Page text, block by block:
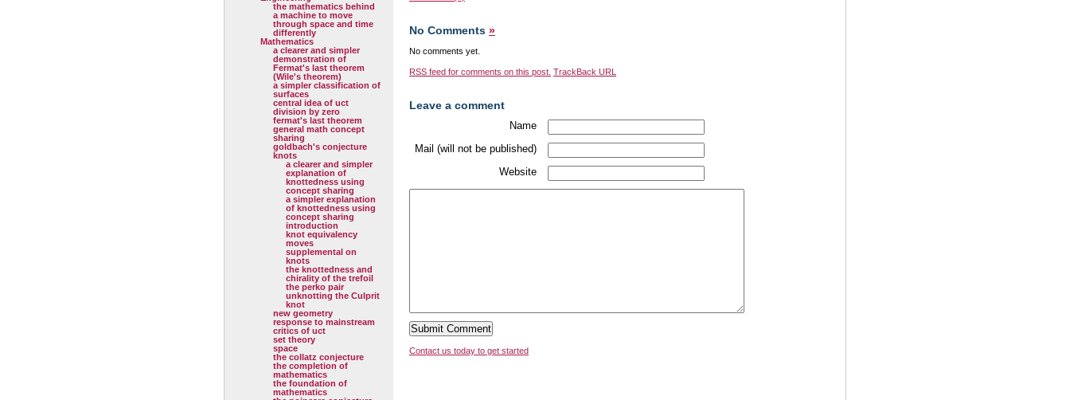
the mathematics behind
a machine to move
through space and time
differently
Mathematics
a clearer and simpler
demonstration of
Fermat's last theorem
(Wile's theorem)
a simpler classification of
surfaces
central idea of uct
division by zero
fermat's last theorem
general math concept
sharing
goldbach's conjecture
knots
a clearer and simpler
explanation of
knottedness using
concept sharing
a simpler explanation
of knottedness using
concept sharing
introduction
knot equivalency
moves
supplemental on
knots
the knottedness and
chirality of the trefoil
the perko pair
unknotting the Culprit
knot
new geometry
response to mainstream
critics of uct
set theory
space
the collatz conjecture
the completion of
mathematics
the foundation of
mathematics
No Comments »
No comments yet.
RSS feed for comments on this post. TrackBack URL
Leave a comment
Name
Mail (will not be published)
Website
Contact us today to get started